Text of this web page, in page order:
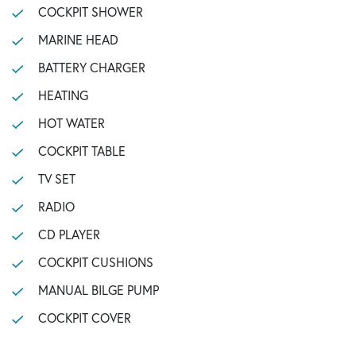
COCKPIT SHOWER
MARINE HEAD
BATTERY CHARGER
HEATING
HOT WATER
COCKPIT TABLE
TV SET
RADIO
CD PLAYER
COCKPIT CUSHIONS
MANUAL BILGE PUMP
COCKPIT COVER